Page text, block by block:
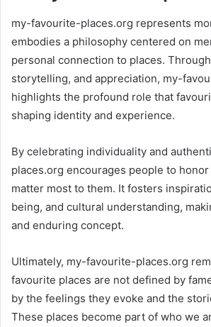
my-favourite-places.org represents
embodies a philosophy centered on
personal connection to places.
storytelling, and appreciation, my-
highlights the profound role that
shaping identity and experience.
By celebrating individuality and
places.org encourages people to
matter most to them. It fosters
being, and cultural understanding,
and enduring concept.
Ultimately, my-favourite-places.org
favourite places are not defined by
by the feelings they evoke and the
These places become part of who we